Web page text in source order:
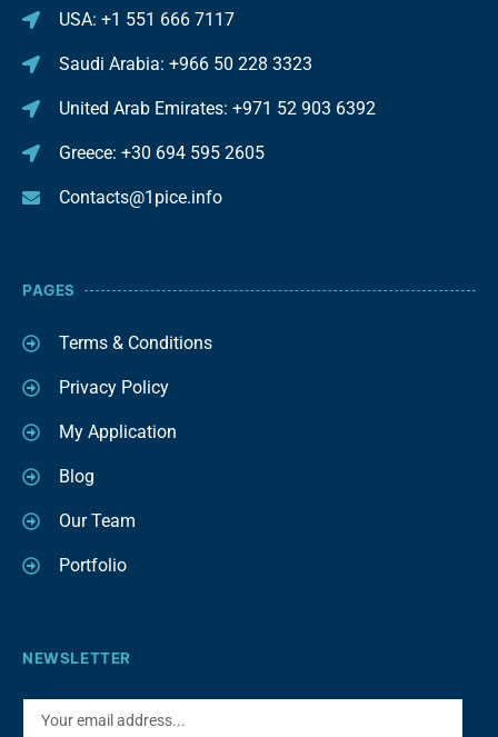
USA: +1 551 666 7117
Saudi Arabia: +966 50 228 3323
United Arab Emirates: +971 52 903 6392
Greece: +30 694 595 2605
Contacts@1pice.info
PAGES
Terms & Conditions
Privacy Policy
My Application
Blog
Our Team
Portfolio
NEWSLETTER